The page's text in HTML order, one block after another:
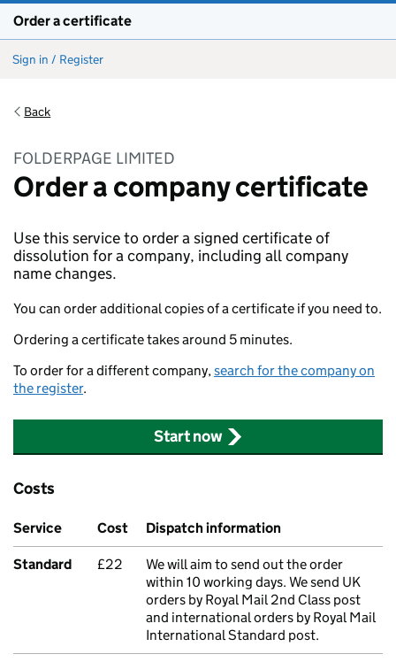
Order a certificate
Sign in / Register
Back
FOLDERPAGE LIMITED
Order a company certificate
Use this service to order a signed certificate of
dissolution for a company, including all company
name changes.
You can order additional copies of a certificate if you need to.
Ordering a certificate takes around 5 minutes.
To order for a different company,search for the company on
the register.
Start now
Costs
Service Cost Dispatch information
Standard £22
We will aim to send out the order
within 10 working days. We send UK
orders by Royal Mail 2nd Class post
and international orders by Royal Mail
International Standard post.